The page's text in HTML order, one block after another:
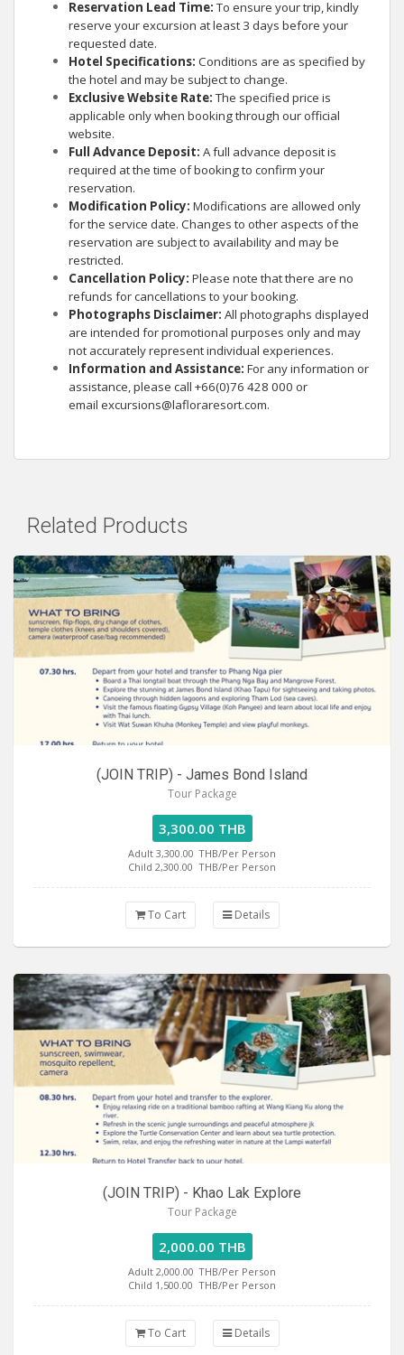
Reservation Lead Time:To ensure your trip, kindly
reserve your excursion at least 3 days before your
requested date.
Hotel Specifications: Conditions are as specified by
the hotel and may be subject to change.
Exclusive Website Rate:The specified price is
applicable only when booking through our official
website.
Full Advance Deposit: A full advance deposit is
required at the time of booking to confirm your
reservation.
Modification Policy: Modifications are allowed only
for the service date. Changes to other aspects of the
reservation are subject to availability and may be
restricted.
Cancellation Policy: Please note that there are no
refunds for cancellations to your booking.
Photographs Disclaimer: All photographs displayed
are intended for promotional purposes only and may
not accurately represent individual experiences.
Information and Assistance: For any information or
assistance, please call +66(0)76 428 000 or
email excursions@lafloraresort.com.
Related Products
(JOIN TRIP) - James Bond Island
Tour Package
3,300.00 THB
Adult 3,300.00 THB/Per Person
Child 2,300.00 THB/Per Person
To Cart Details
(JOIN TRIP) - Khao Lak Explore
Tour Package
2,000.00 THB
Adult 2,000.00 THB/Per Person
Child 1,500.00 THB/Per Person
To Cart Details